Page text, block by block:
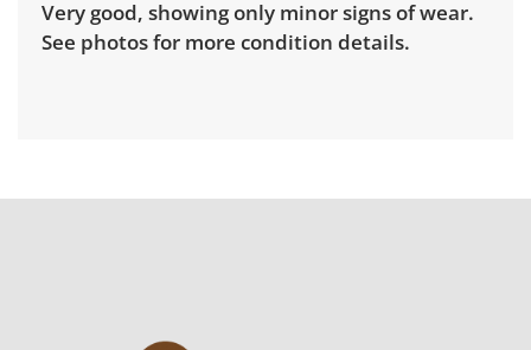
Very good, showing only minor signs of wear.
See photos for more condition details.